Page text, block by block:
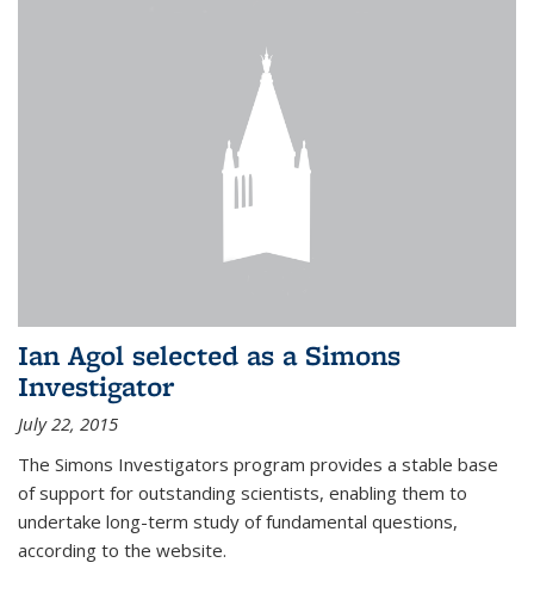
Ian Agol selected as a Simons
Investigator
July 22, 2015
The Simons Investigators program provides a stable base
of support for outstanding scientists, enabling them to
undertake long-term study of fundamental questions,
according to the website.